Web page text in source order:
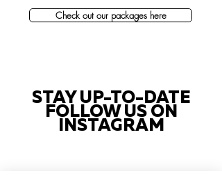
Check out our packages here
STAY UP-TO-DATE
FOLLOW US ON
INSTAGRAM